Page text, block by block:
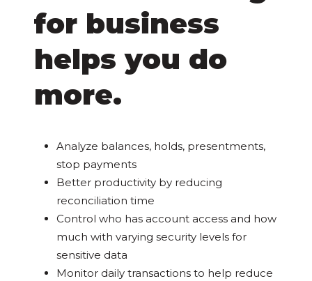
for business
helps you do
more.
Analyze balances, holds, presentments,
stop payments
Better productivity by reducing
reconciliation time
Control who has account access and how
much with varying security levels for
sensitive data
Monitor daily transactions to help reduce